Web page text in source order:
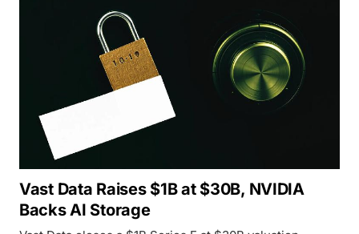
Vast Data Raises $1B at $30B, NVIDIA
Backs AI Storage